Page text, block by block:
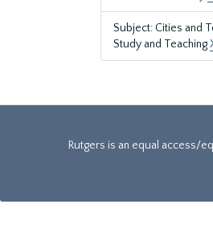
Subject: Cities and
Study and Teaching
Rutgers is an equal access/